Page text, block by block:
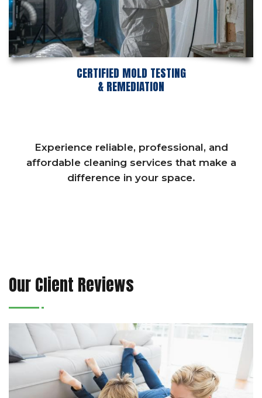
CERTIFIED MOLD TESTING
& REMEDIATION
Experience reliable, professional, and
affordable cleaning services that make a
difference in your space.
Our Client Reviews